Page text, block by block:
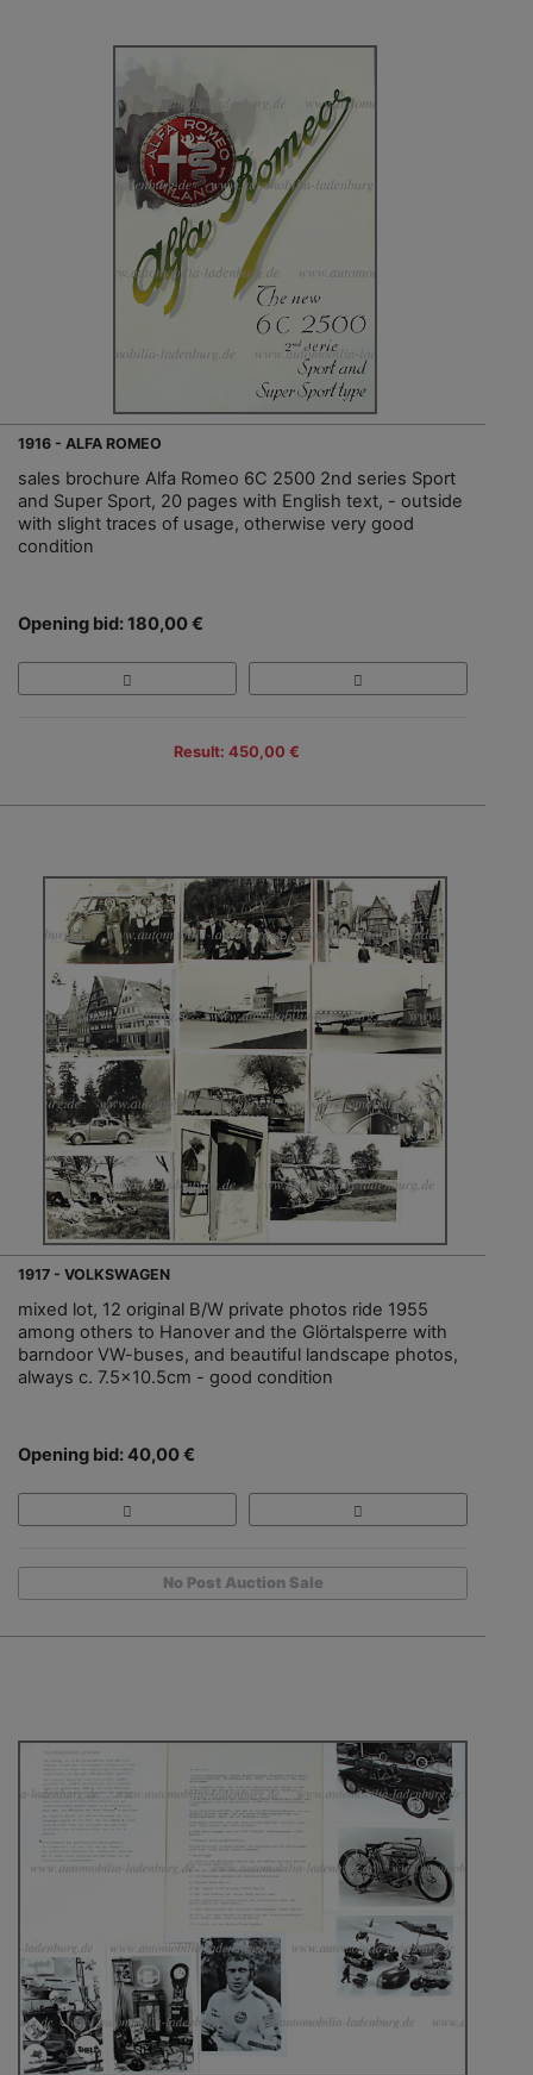
1916 - ALFA ROMEO
sales brochure Alfa Romeo 6C 2500 2nd series Sport
and Super Sport, 20 pages with English text, - outside
with slight traces of usage, otherwise very good
condition
Opening bid: 180,00 €
Result: 450,00 €
1917 - VOLKSWAGEN
mixed lot, 12 original B/W private photos ride 1955
among others to Hanover and the Glörtalsperre with
barndoor VW-buses, and beautiful landscape photos,
always c. 7.5x10.5cm - good condition
Opening bid: 40,00 €
No Post Auction Sale